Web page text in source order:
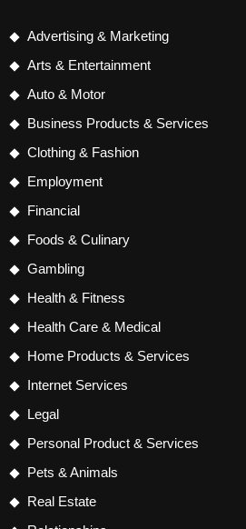
Advertising & Marketing
Arts & Entertainment
Auto & Motor
Business Products & Services
Clothing & Fashion
Employment
Financial
Foods & Culinary
Gambling
Health & Fitness
Health Care & Medical
Home Products & Services
Internet Services
Legal
Personal Product & Services
Pets & Animals
Real Estate